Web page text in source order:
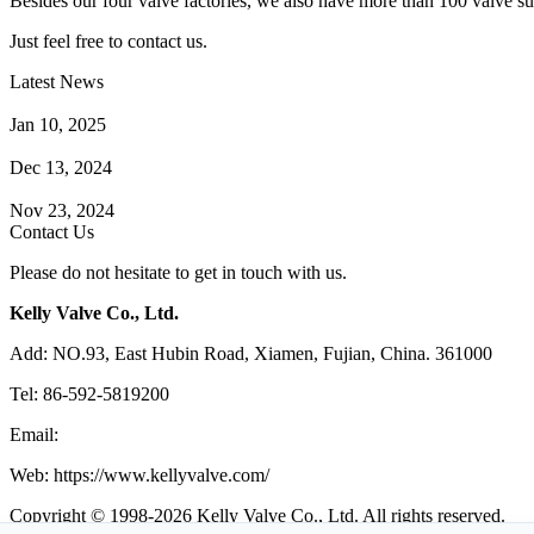
Just feel free to contact us.
Latest News
Jan 10, 2025
Dec 13, 2024
Nov 23, 2024
Contact Us
Please do not hesitate to get in touch with us.
Kelly Valve Co., Ltd.
Add: NO.93, East Hubin Road, Xiamen, Fujian, China. 361000
Tel: 86-592-5819200
Email:
Web: https://www.kellyvalve.com/
Copyright © 1998-2026 Kelly Valve Co., Ltd. All rights reserved.